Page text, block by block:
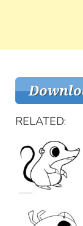
RELATED: